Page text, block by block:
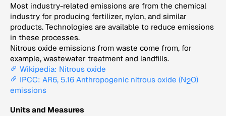
Most industry-related emissions are from the chemical
industry for producing fertilizer, nylon, and similar
products. Technologies are available to reduce emissions
in these processes.
Nitrous oxide emissions from waste come from, for
example, wastewater treatment and landfills.
Wikipedia: Nitrous oxide
IPCC: AR6, 5.16 Anthropogenic nitrous oxide (N2O)
emissions
Units and Measures